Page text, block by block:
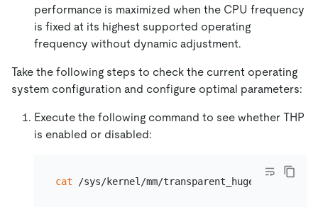
performance is maximized when the CPU frequency
is fixed at its highest supported operating
frequency without dynamic adjustment.
Take the following steps to check the current operating
system configuration and configure optimal parameters:
Execute the following command to see whether THP
is enabled or disabled:
cat